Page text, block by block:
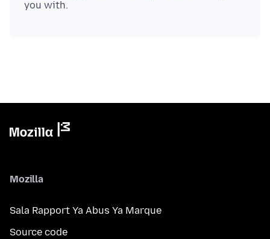
Mozilla
Sala Rapport Ya Abus Ya Marque
Source code